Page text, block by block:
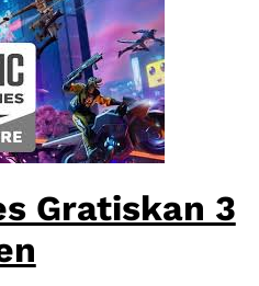
Gratiskan 3